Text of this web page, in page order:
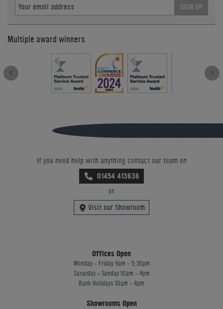
SIGN UP
Multiple award winners
If you need help with anything contact our team on
01454 413636
or
Visit our Showroom
Offices Open
Monday - Friday 9am - 5:30pm
Saturday - Sunday 10am - 4pm
Bank Holidays 10am - 4pm
Showrooms Open